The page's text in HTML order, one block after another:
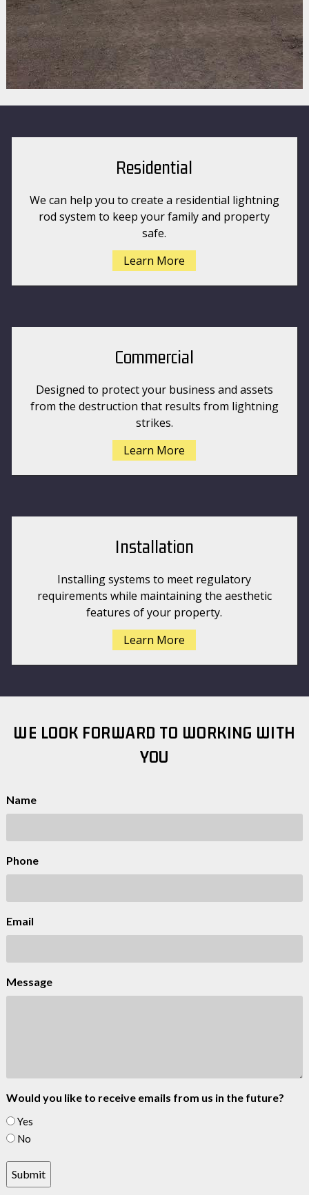
Residential
We can help you to create a residential lightning
rod system to keep your family and property
safe.
Learn More
Commercial
Designed to protect your business and assets
from the destruction that results from lightning
strikes.
Learn More
Installation
Installing systems to meet regulatory
requirements while maintaining the aesthetic
features of your property.
Learn More
WE LOOK FORWARD TO WORKING WITH
YOU
Name
Phone
Email
Message
Would you like to receive emails from us in the future?
Yes
No